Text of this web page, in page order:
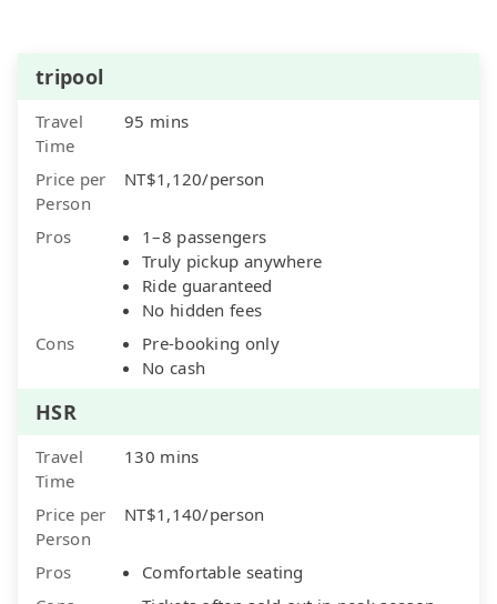
tripool
Travel
Time
95 mins
Price per
Person
NT$1,120/person
Pros
1–8 passengers
Truly pickup anywhere
Ride guaranteed
No hidden fees
Cons
Pre-booking only
No cash
HSR
Travel
Time
130 mins
Price per
Person
NT$1,140/person
Pros
Comfortable seating